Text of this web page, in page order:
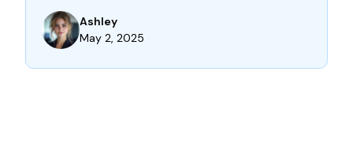
Ashley
May 2, 2025